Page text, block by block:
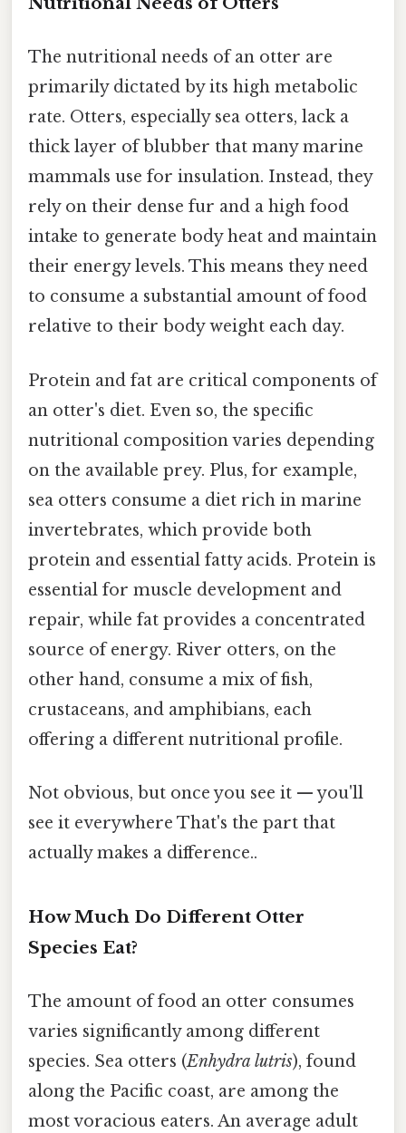
The nutritional needs of an otter are
primarily dictated by its high metabolic
rate. Otters, especially sea otters, lack a
thick layer of blubber that many marine
mammals use for insulation. Instead, they
rely on their dense fur and a high food
intake to generate body heat and maintain
their energy levels. This means they need
to consume a substantial amount of food
relative to their body weight each day.
Protein and fat are critical components of
an otter's diet. Even so, the specific
nutritional composition varies depending
on the available prey. Plus, for example,
sea otters consume a diet rich in marine
invertebrates, which provide both
protein and essential fatty acids. Protein is
essential for muscle development and
repair, while fat provides a concentrated
source of energy. River otters, on the
other hand, consume a mix of fish,
crustaceans, and amphibians, each
offering a different nutritional profile.
Not obvious, but once you see it — you'll
see it everywhere That's the part that
actually makes a difference..
How Much Do Different Otter
Species Eat?
The amount of food an otter consumes
varies significantly among different
species. Sea otters (Enhydra lutris), found
along the Pacific coast, are among the
most voracious eaters. An average adult